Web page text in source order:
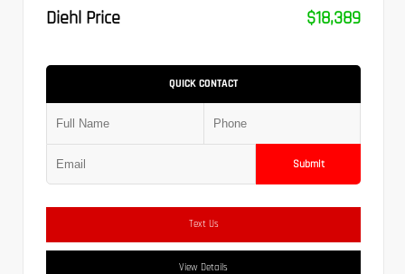
Diehl Price
$18,389
QUICK CONTACT
Submit
Text Us
View Details